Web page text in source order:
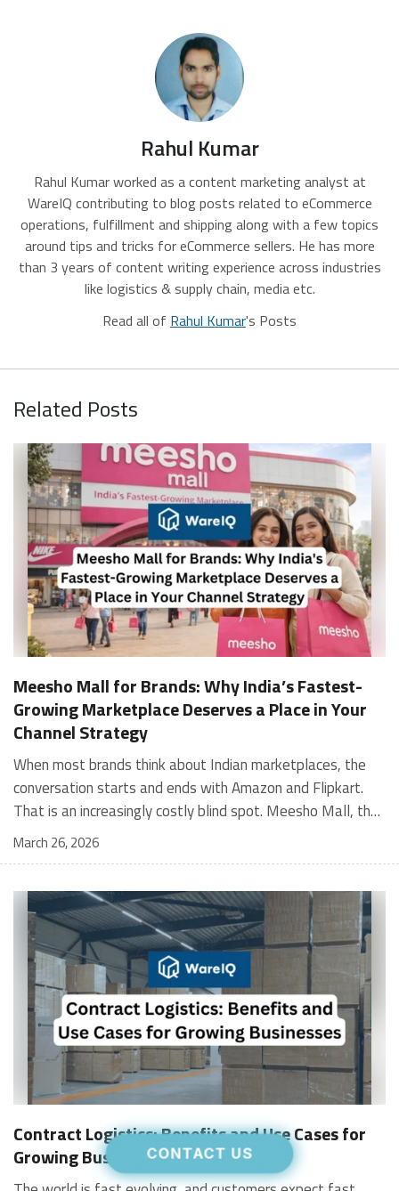
CONTACT US
Rahul Kumar
Rahul Kumar worked as a content marketing analyst at
WareIQ contributing to blog posts related to eCommerce
operations, fulfillment and shipping along with a few topics
around tips and tricks for eCommerce sellers. He has more
than 3 years of content writing experience across industries
like logistics & supply chain, media etc.
Read all of Rahul Kumar's Posts
Related Posts
Meesho Mall for Brands: Why India’s Fastest-
Growing Marketplace Deserves a Place in Your
Channel Strategy
When most brands think about Indian marketplaces, the conversation starts and ends with Amazon and Flipkart. That is an increasingly costly blind spot. Meesho Mall, the branded sub-platform within Meesho, saw a 117% increase in orders in 2024 Business of Fashion, making it one of the fastest-growing branded commerce channels in the country. The platform is not a niche experiment anymore. Meesho Mall has partnered with over 400 national and regional brands including Bajaj, boAt, Biotique, Decathlon, Bewakoof, and Himalaya Business of Fashion, and FMCG majors like Hindustan Unilever, Procter and Gamble India, and Himalaya have joined to expand their personal care presence on the platform. If your brand is not on Meesho Mall yet, this guide will tell you exactly why that should change, and what fulfillment discipline you need to succeed there. For brands evaluating new growth channels, Meesho Mall is quickly becoming a strategic priority rather than an optional experiment. Understanding how Meesho Mall for Brands works can unlock scalable, cost-efficient expansion in India’s evolving ecommerce landscape. What is Meesho Mall? Meesho started as a marketplace for unbranded, value-segment products — factory-direct fashion, home goods, and accessories sold by small suppliers across India. It built an enormous user base in the process. In 2024, Meesho reached 187 million annual transacting users, making it India's largest e-commerce platform by this metric, with 400,000+ active sellers and rising order volumes from Tier 2 and smaller cities. Meesho Mall is a sub-platform within Meesho for branded products, modeled on approaches taken by Taobao and Shopee — both of which launched separate branded tiers (Tmall and Shopee Mall) alongside their core marketplaces. The logic is the same: use the massive Meesho user base as the funnel, then offer brands a dedicated, verified lane within it. Meesho Mall has been growing at approximately 30% month-on-month since launch and processed over one crore orders in its first six months of active operation. Why Brands Should Sell on Meesho Mall 1. Access to a buyer segment Amazon and Flipkart don't fully serve Meesho's core strength is Tier 2, Tier 3, and rural India. Meesho reaches customers across 19,000+ pin codes Rekonsile, with a large proportion of buyers in cities and towns where Amazon and Flipkart have lower penetration and higher delivery costs. For brands in personal care, footwear, apparel, and home essentials, this is not a secondary market — it is the next 100 million buyers. About 65% of Meesho's customers are women, higher than the overall percentage of women who shop online nationally at 47% Business of Fashion — a demographic that overlaps directly with the buyer profile for beauty, personal care, fashion, and home categories. 2. The demand for branded products on Meesho is proven Meesho identified through user research that there were repeated searches for branded products in categories like personal care, beauty, footwear, and electronic accessories — and Meesho Mall was launched specifically in response to that signal. Business Standard The demand exists on the platform. Brands that list early capture that search intent before the competitive density on the channel increases. 3. Zero commission keeps your margins intact Meesho does not charge commission fees from sellers. WareIQ Compared to Amazon's category-level commission rates — which can run from 5% to 15% depending on the category — this is a structurally different economics model. The trade-off is that Meesho charges for shipping, but the net landed cost for many categories is still favorable. Registering on the Meesho Seller Panel A Complete Guide for Suppliers [2026] 4. Meesho Mall signals brand legitimacy to platform buyers Being listed under Meesho Mall, rather than as a generic Meesho supplier, signals authenticity. Meesho enforces brand verification, sellers who cannot produce a trademark certificate or brand authorization document to verify product authenticity will lose the M-Trusted tag and face listing restrictions. Meesho For brands, this verification requirement works in your favor: it reduces counterfeit competition and positions your listings as trustworthy. 5. Monetization potential is growing Meesho's CFO Dhiresh Bansal has stated that Meesho Mall is expected to be a significant lever for monetization going forward, with the focus on accessibility, affordability, selection, and experience for all stakeholders. Business Standard As the platform builds out its ad tools and analytics for Mall sellers, the channel will increasingly offer the kind of brand visibility mechanics that Amazon and Flipkart sellers use today. Which Brand Categories Are Best Positioned Not every brand will find the same traction on Meesho Mall. Based on current category data and growth patterns, the strongest fits are: Personal care and beauty, personal care and beauty accounts for approximately 10% of Meesho's total business, and it is a category where branded product searches are consistently high. Business of Fashion Brands in this space have seen strong order growth on Mall. Footwear — Indian value footwear brands like Liberty, Action, and Paragon are active on the platform Business of Fashion, and the category benefits from Meesho's Tier 2 reach where physical retail is fragmented. Apparel and fashion fashion contributes about 55% of Meesho's total business Business of Fashion, and mass-market brands in this space have a built-in audience. Home and kitchen — home and kitchen essentials contribute about 20% of Meesho's business Business of Fashion, making it a significant category for brands in that space. Electronics accessories higher branded intent in this category makes it a natural fit for Mall's brand-verified lane. What Fulfillment Looks Like on Meesho Mall Getting on Meesho Mall is one thing. Performing well there is another. Meesho's algorithm rewards sellers who dispatch on time, maintain low return rates, and keep order quality high. Here is what you need to know operationally. Dispatch SLA Orders must be shipped within 2 to 3 days from the date of receiving the order within the agreed SLA window. Sellers can check order status and days remaining for dispatch on the Meesho Supplier Panel. For brands running self-fulfillment from a single warehouse, this SLA is manageable at low volumes. As order volumes scale especially during sale events maintaining this window becomes the primary operational challenge. Next Day Dispatch (NDD) Program The Next Day Dispatch program supports faster shipping timelines for eligible sellers and provides access to a dedicated account manager. Meesho Joining NDD is a meaningful visibility booster. Products eligible for the NDD program can see up to a 12% increase in customer interest. To qualify for NDD, your warehouse operations need to be able to pick, pack, and hand off to the logistics partner same-day on order receipt. That requires either in-house operational discipline or a fulfillment partner with the infrastructure to execute it reliably. Returns and RTO Customers can return products within 7 days of delivery. Shipments that are not delivered to the customer are converted to RTO (Return to Origin) and sent back to the seller. High RTO rates common in Tier 2 markets due to cash-on-delivery preferences and address accuracy issues will erode your margins if not managed proactively. Good fulfillment operations flag high-RTO pin codes and route orders accordingly. Get 100% Approval on Marketplaces Claims with Our Returns QC Solution Packaging requirements Products must be packed in plain packaging material with no branding. Meesho does not provide packaging material. This is an important operational note for brands used to branded packaging you will need to adjust your packing workflow or maintain separate unbranded packaging stock for Meesho fulfillment. Payments Payments are processed every seven days post-delivery. Sellers can view detailed payment reports on the Supplier Panel to track earnings and understand any deductions, such as return adjustments. Explore - How to Sell on Meesho: Step-by-Step Seller Guide [2026] How WareIQ Helps Brands Fulfill on Meesho Mall Running Meesho Mall fulfillment out of a single city warehouse works until volumes grow. The challenge with Meesho is that its order demand is geographically distributed, a significant share comes from Tier 2 and Tier 3 locations spread across the country. Shipping from a single hub means longer transit times, higher freight costs, and elevated RTO rates. WareIQ's distributed fulfillment network across 13+ cities solves exactly this problem. When your inventory is positioned closer to where Meesho's orders originate, you ship faster, qualify for NDD more reliably, and reduce the cost and friction of failed deliveries. Beyond the network, WareIQ's tech stack integrates directly with Meesho, giving you real-time order sync, automated shipping label generation, returns tracking, and inventory visibility across all your fulfillment centers, all in one dashboard. You manage Meesho alongside Amazon, Flipkart, your D2C store, and any other channel from a single interface, without the operational overhead of running separate fulfillment processes for each. Explore - WareIQ's Amazon-Like Seller Panel for Multi-vendor MarketplacesFulfillment Services for Fastest Delivery If you are planning your Meesho Mall launch or looking to improve your current Meesho fulfillment performance, talk to the WareIQ team. Frequently Asked Questions What is Meesho Mall?Meesho Mall is a dedicated branded products section within the Meesho marketplace. It operates as a verified lane for established brands, separate from Meesho's general supplier marketplace.Is Meesho Mall free to
March 26, 2026
Contract Logistics: Benefits and Use Cases for
Growing Businesses